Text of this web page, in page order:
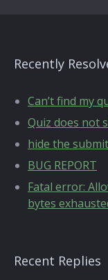
Recently
Can’t find my
Quiz does not
hide the
BUG REPORT
Fatal error:
bytes
Recent Replies